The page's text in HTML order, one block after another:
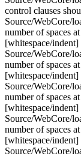
control clauses
Source/WebCore/
number of spaces
[whitespace/
Source/WebCore/
number of spaces
[whitespace/
Source/WebCore/
number of spaces
[whitespace/
Source/WebCore/
number of spaces
[whitespace/
Source/WebCore/